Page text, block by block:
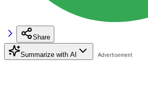
Share
Summarize with AI